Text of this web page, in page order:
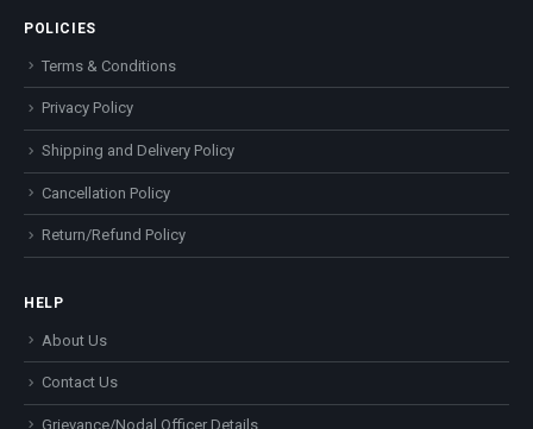
POLICIES
Terms & Conditions
Privacy Policy
Shipping and Delivery Policy
Cancellation Policy
Return/Refund Policy
HELP
About Us
Contact Us
Grievance/Nodal Officer Details